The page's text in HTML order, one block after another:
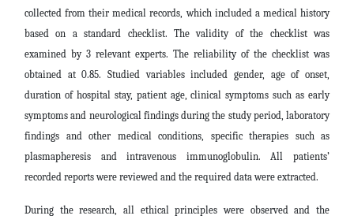
collected from their medical records, which included a medical history
based on a standard checklist. The validity of the checklist was
examined by 3 relevant experts. The reliability of the checklist was
obtained at 0.85. Studied variables included gender, age of onset,
duration of hospital stay, patient age, clinical symptoms such as early
symptoms and neurological findings during the study period, laboratory
findings and other medical conditions, specific therapies such as
plasmapheresis and intravenous immunoglobulin. All patients’
recorded reports were reviewed and the required data were extracted.
During the research, all ethical principles were observed and the